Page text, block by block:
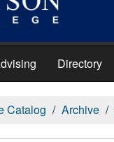
Directory
Catalog Archive